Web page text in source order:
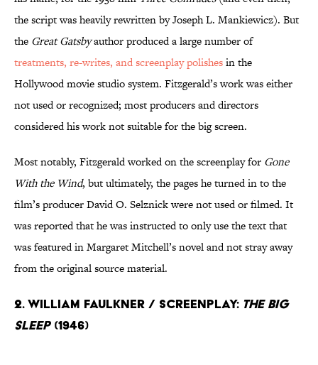
the script was heavily rewritten by Joseph L. Mankiewicz). But
the Great Gatsbyauthor produced a large number of
treatments, re-writes, and screenplay polishesin the
Hollywood movie studio system. Fitzgerald’s work was either
not used or recognized; most producers and directors
considered his work not suitable for the big screen.
Most notably, Fitzgerald worked on the screenplay for Gone
With the Wind, but ultimately, the pages he turned in to the
film’s producer David O. Selznick were not used or filmed. It
was reported that he was instructed to only use the text that
was featured in Margaret Mitchell’s novel and not stray away
from the original source material.
2. William Faulkner / Screenplay: The Big
Sleep(1946)